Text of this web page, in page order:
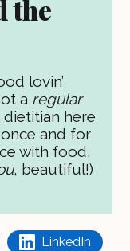
the
lovin’
a regular
dietitian here
and for
with food,
, beautiful!)
LinkedIn